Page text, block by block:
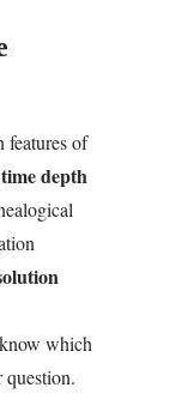
features of
time depth
which